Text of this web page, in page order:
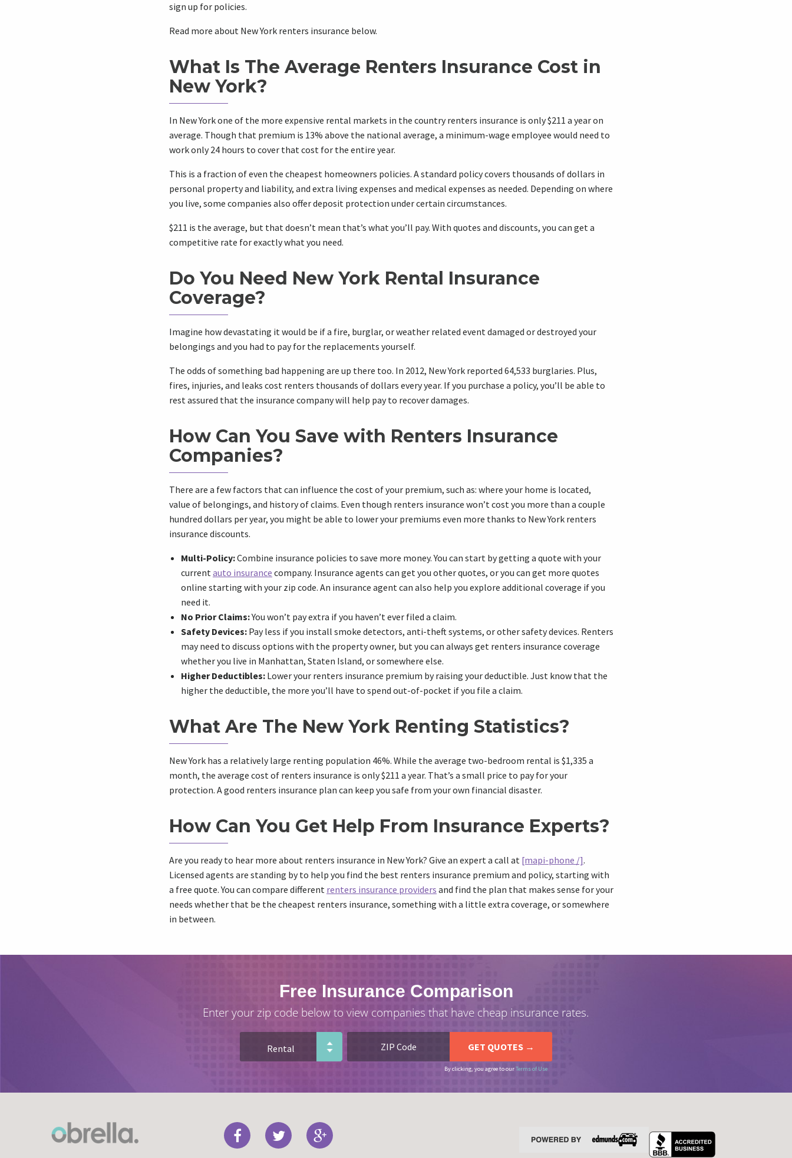
sign up for policies.
Read more about New York renters insurance below.
What Is The Average Renters Insurance Cost in
New York?
In New York one of the more expensive rental markets in the country renters insurance is only $211 a year on
average. Though that premium is 13% above the national average, a minimum-wage employee would need to
work only 24 hours to cover that cost for the entire year.
This is a fraction of even the cheapest homeowners policies. A standard policy covers thousands of dollars in
personal property and liability, and extra living expenses and medical expenses as needed. Depending on where
you live, some companies also offer deposit protection under certain circumstances.
$211 is the average, but that doesn’t mean that’s what you’ll pay. With quotes and discounts, you can get a
competitive rate for exactly what you need.
Do You Need New York Rental Insurance
Coverage?
Imagine how devastating it would be if a fire, burglar, or weather related event damaged or destroyed your
belongings and you had to pay for the replacements yourself.
The odds of something bad happening are up there too. In 2012, New York reported 64,533 burglaries. Plus,
fires, injuries, and leaks cost renters thousands of dollars every year. If you purchase a policy, you’ll be able to
rest assured that the insurance company will help pay to recover damages.
How Can You Save with Renters Insurance
Companies?
There are a few factors that can influence the cost of your premium, such as: where your home is located,
value of belongings, and history of claims. Even though renters insurance won’t cost you more than a couple
hundred dollars per year, you might be able to lower your premiums even more thanks to New York renters
insurance discounts.
Multi-Policy:Combine insurance policies to save more money. You can start by getting a quote with your
currentauto insurance company. Insurance agents can get you other quotes, or you can get more quotes
online starting with your zip code. An insurance agent can also help you explore additional coverage if you
need it.
No Prior Claims:You won’t pay extra if you haven’t ever filed a claim.
Safety Devices: Pay less if you install smoke detectors, anti-theft systems, or other safety devices. Renters
may need to discuss options with the property owner, but you can always get renters insurance coverage
whether you live in Manhattan, Staten Island, or somewhere else.
Higher Deductibles: Lower your renters insurance premium by raising your deductible. Just know that the
higher the deductible, the more you’ll have to spend out-of-pocket if you file a claim.
What Are The New York Renting Statistics?
New York has a relatively large renting population 46%. While the average two-bedroom rental is $1,335 a
month, the average cost of renters insurance is only $211 a year. That’s a small price to pay for your
protection. A good renters insurance plan can keep you safe from your own financial disaster.
How Can You Get Help From Insurance Experts?
Are you ready to hear more about renters insurance in New York? Give an expert a call at [mapi-phone /].
Licensed agents are standing by to help you find the best renters insurance premium and policy, starting with
a free quote. You can compare different renters insurance providers and find the plan that makes sense for your
needs whether that be the cheapest renters insurance, something with a little extra coverage, or somewhere
in between.
Free Insurance Comparison
Enter your zip code below to view companies that have cheap insurance rates.
By clicking, you agree to ourTerms of Use